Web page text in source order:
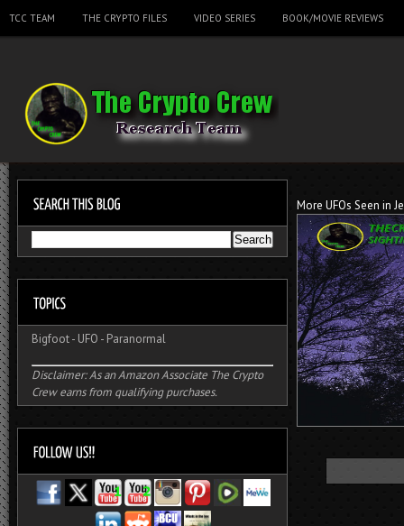
TCC TEAM THE CRYPTO FILES VIDEO SERIES BOOK/MOVIE REVIEWS
More UFOs Seen in
Bigfoot- UFO - Paranormal
Disclaimer: As an Amazon Associate The Crypto
Crew earns from qualifying purchases.